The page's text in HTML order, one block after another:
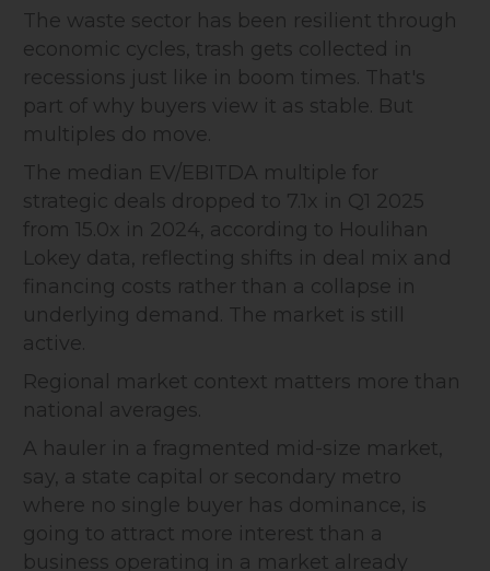
The waste sector has been resilient through
economic cycles, trash gets collected in
recessions just like in boom times. That's
part of why buyers view it as stable. But
multiples do move.
The median EV/EBITDA multiple for
strategic deals dropped to 7.1x in Q1 2025
from 15.0x in 2024, according to Houlihan
Lokey data, reflecting shifts in deal mix and
financing costs rather than a collapse in
underlying demand. The market is still
active.
Regional market context matters more than
national averages.
A hauler in a fragmented mid-size market,
say, a state capital or secondary metro
where no single buyer has dominance, is
going to attract more interest than a
business operating in a market already